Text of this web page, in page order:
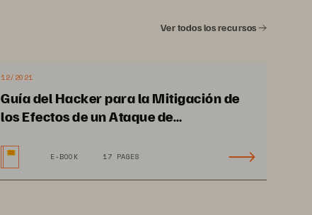
Ver todos los recursos
12/2021
Guía del Hacker para la Mitigación de
los Efectos de un Ataque de
E-BOOK 17 PAGES